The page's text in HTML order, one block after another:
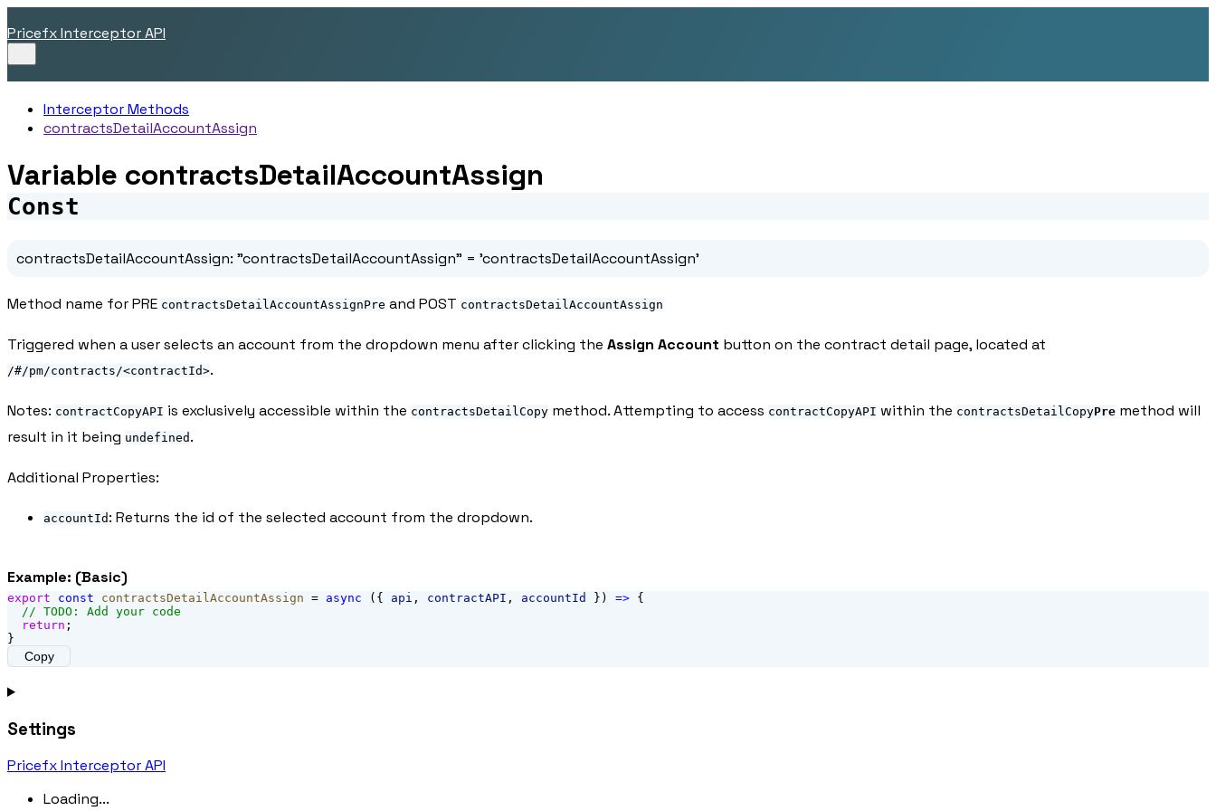
Pricefx Interceptor API
Interceptor Methods
contractsDetailAccountAssign
Variable contractsDetailAccountAssign
Const
contractsDetailAccountAssign: "contractsDetailAccountAssign" = 'contractsDetailAccountAssign'
Method name for PRE contractsDetailAccountAssignPre and POST contractsDetailAccountAssign
Triggered when a user selects an account from the dropdown menu after clicking the Assign Account button on the contract detail page, located at
/#/pm/contracts/<contractId>.
Notes: contractCopyAPI is exclusively accessible within the contractsDetailCopy method. Attempting to access contractCopyAPI within the contractsDetailCopyPre method will
result in it being undefined .
Additional Properties:
accountId : Returns the id of the selected account from the dropdown.
Example: (Basic)
export const contractsDetailAccountAssign = async ({ api , contractAPI , accountId }) => {
// TODO: Add your code
return ;
}
Copy
Settings
Pricefx Interceptor API
Loading...